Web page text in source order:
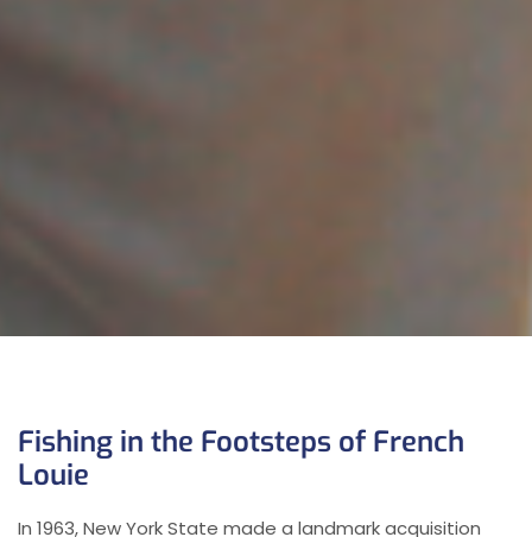
Fishing in the Footsteps of French
Louie
In 1963, New York State made a landmark acquisition